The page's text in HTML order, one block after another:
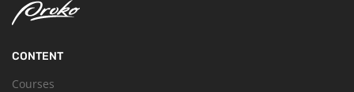
CONTENT
Courses